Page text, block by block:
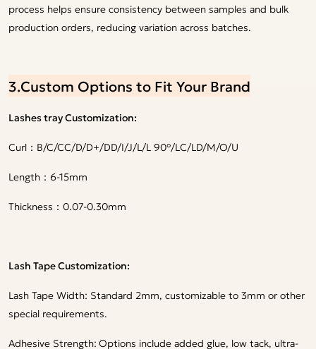
process helps ensure consistency between samples and bulk
production orders, reducing variation across batches.
3.Custom Options to Fit Your Brand
Lashes tray Customization:
Curl：B/C/CC/D/D+/DD/I/J/L/L 90°/LC/LD/M/O/U
Length：6-15mm
Thickness：0.07-0.30mm
Lash Tape Customization:
Lash Tape Width: Standard 2mm, customizable to 3mm or other
special requirements.
Adhesive Strength:Options include added glue, low tack, ultra-